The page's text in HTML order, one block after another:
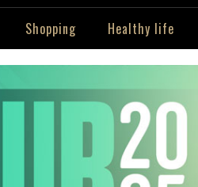
Shopping Healthy life